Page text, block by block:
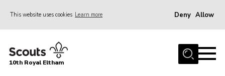
This website uses cookies Learn more Deny Allow
Home
10th Royal Eltham